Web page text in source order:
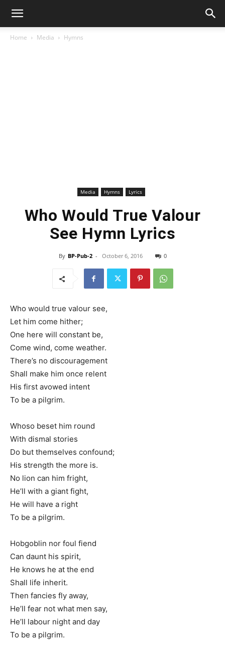
Home Media Hymns
Media Hymns Lyrics
Who Would True Valour
See Hymn Lyrics
By BP-Pub-2 - October 6, 2016 0
Who would true valour see,
Let him come hither;
One here will constant be,
Come wind, come weather.
There’s no discouragement
Shall make him once relent
His first avowed intent
To be a pilgrim.
Whoso beset him round
With dismal stories
Do but themselves confound;
His strength the more is.
No lion can him fright,
He’ll with a giant fight,
He will have a right
To be a pilgrim.
Hobgoblin nor foul fiend
Can daunt his spirit,
He knows he at the end
Shall life inherit.
Then fancies fly away,
He’ll fear not what men say,
He’ll labour night and day
To be a pilgrim.